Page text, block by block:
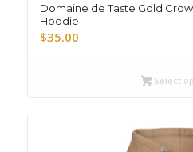
Domaine de Taste Gold
Hoodie
$35.00
Select